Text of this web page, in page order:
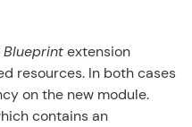
Blueprintextension
resources. In both cases
on the new module.
contains an